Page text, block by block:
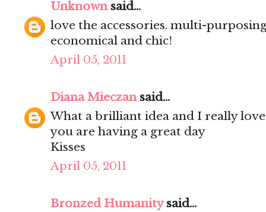
Unknownsaid...
love the accessories. multi-
economical and chic!
April 05, 2011
Diana Mieczansaid...
What a brilliant idea and I really
you are having a great day
Kisses
April 05, 2011
Bronzed Humanitysaid...